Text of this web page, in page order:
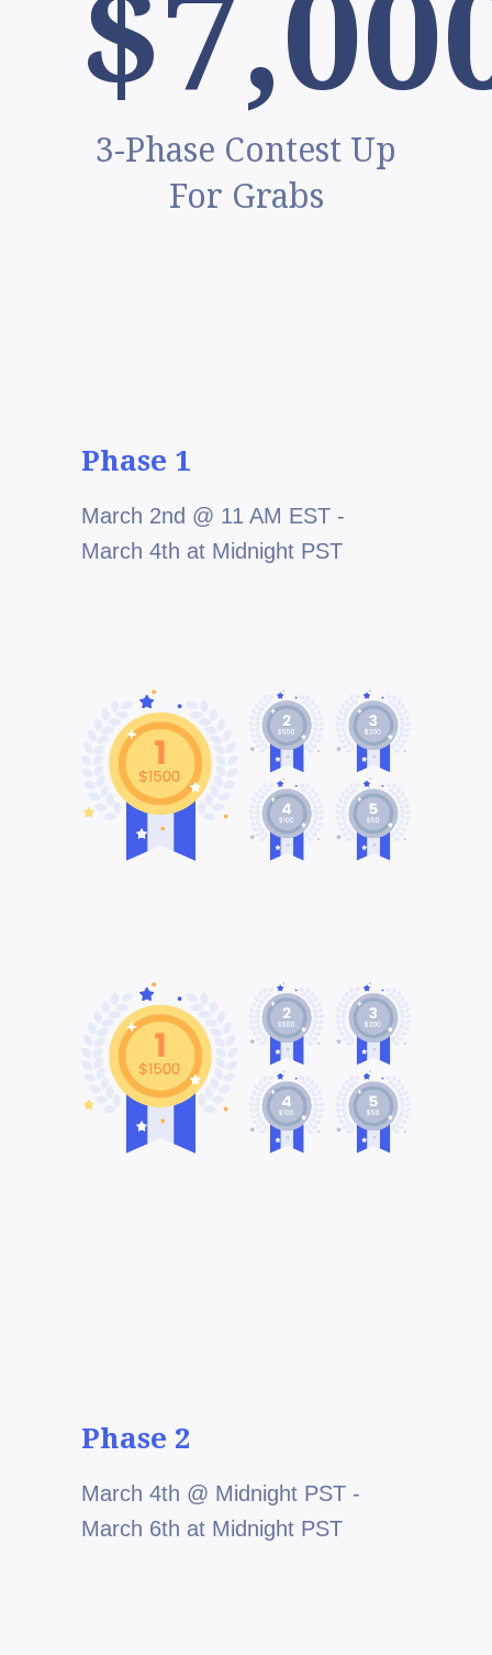
3-Phase Contest Up
For Grabs
Phase 1
March 2nd @ 11 AM EST -
March 4th at Midnight PST
Phase 2
March 4th @ Midnight PST -
March 6th at Midnight PST